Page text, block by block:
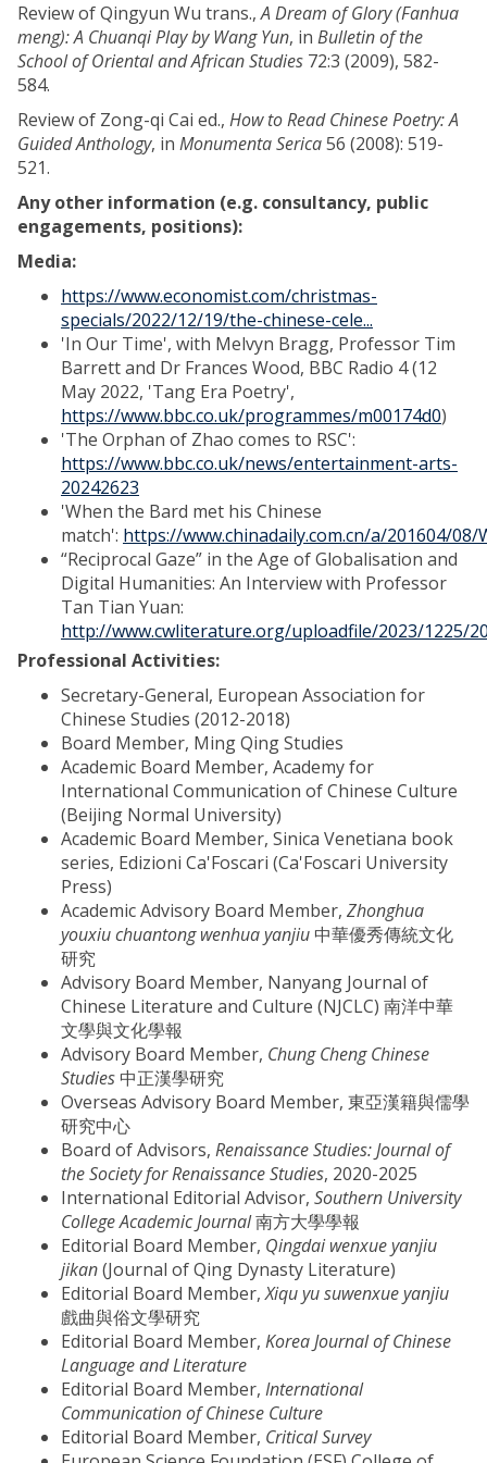
Review of Qingyun Wu trans.,A Dream of Glory (Fanhua
meng): A Chuanqi Play by Wang Yun, in Bulletin of the
School of Oriental and African Studies 72:3 (2009), 582-
584.
Review of Zong-qi Cai ed., How to Read Chinese Poetry: A
Guided Anthology, in Monumenta Serica56 (2008): 519-
521.
Any other information (e.g. consultancy, public
engagements, positions):
Media:
https://www.economist.com/christmas-
specials/2022/12/19/the-chinese-cele...
'In Our Time', with Melvyn Bragg, Professor Tim
Barrett and Dr Frances Wood, BBC Radio 4 (12
May 2022, 'Tang Era Poetry',
https://www.bbc.co.uk/programmes/m00174d0)
'The Orphan of Zhao comes to RSC':
https://www.bbc.co.uk/news/entertainment-arts-
20242623
'When the Bard met his Chinese
match': https://www.chinadaily.com.cn/a/201604/08/
“Reciprocal Gaze” in the Age of Globalisation and
Digital Humanities: An Interview with Professor
Tan Tian Yuan:
http://www.cwliterature.org/uploadfile/2023/1225/
Professional Activities:
Secretary-General, European Association for
Chinese Studies (2012-2018)
Board Member, Ming Qing Studies
Academic Board Member, Academy for
International Communication of Chinese Culture
(Beijing Normal University)
Academic Board Member, Sinica Venetiana book
series, Edizioni Ca'Foscari (Ca'Foscari University
Press)
Academic Advisory Board Member, Zhonghua
youxiu chuantong wenhua yanjiu 中華優秀傳統文化
研究
Advisory Board Member, Nanyang Journal of
Chinese Literature and Culture (NJCLC) 南洋中華
文學與文化學報
Advisory Board Member, Chung Cheng Chinese
Studies 中正漢學研究
Overseas Advisory Board Member, 東亞漢籍與儒學
研究中心
Board of Advisors, Renaissance Studies: Journal of
the Society for Renaissance Studies, 2020-2025
International Editorial Advisor, Southern University
College Academic Journal南方大學學報
Editorial Board Member, Qingdai wenxue yanjiu
jikan(Journal of Qing Dynasty Literature)
Editorial Board Member,Xiqu yu suwenxue yanjiu
戲曲與俗文學研究
Editorial Board Member, Korea Journal of Chinese
Language and Literature
Editorial Board Member, International
Communication of Chinese Culture
Editorial Board Member, Critical Survey